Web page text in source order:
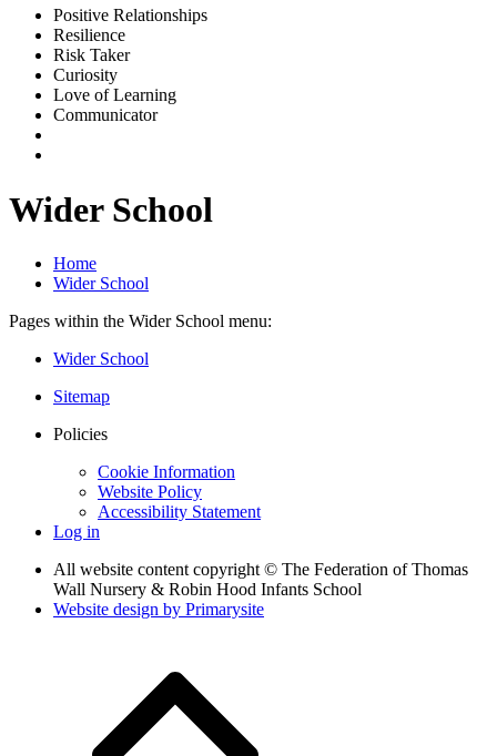
Positive Relationships
Resilience
Risk Taker
Curiosity
Love of Learning
Communicator
Wider School
Home
Wider School
Pages within the Wider School menu:
Wider School
Sitemap
Policies
Cookie Information
Website Policy
Accessibility Statement
Log in
All website content copyright © The Federation of Thomas
Wall Nursery & Robin Hood Infants School
Website design by Primarysite